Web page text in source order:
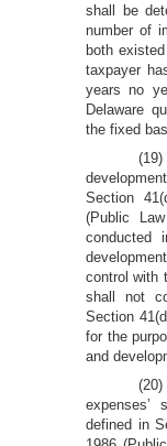
shall be
number of
both
taxpayer
years no
Delaware
the fixed
Section
(Public
conducted
control with
shall not
Section
for the
and
(20)
expenses’
defined in